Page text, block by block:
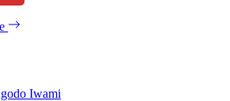
Iwami